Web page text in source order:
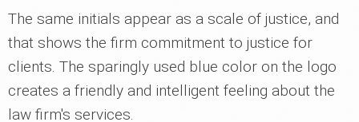
The same initials appear as a scale of justice, and
that shows the firm commitment to justice for
clients. The sparingly used blue color on the logo
creates a friendly and intelligent feeling about the
law firm's services.